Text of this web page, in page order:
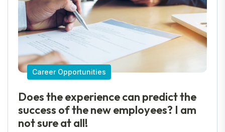
Career Opportunities
Does the experience can predict the
success of the new employees? I am
not sure at all!